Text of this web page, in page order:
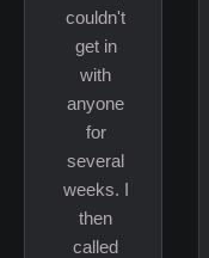
couldn't
get in
with
anyone
for
several
weeks. I
then
called